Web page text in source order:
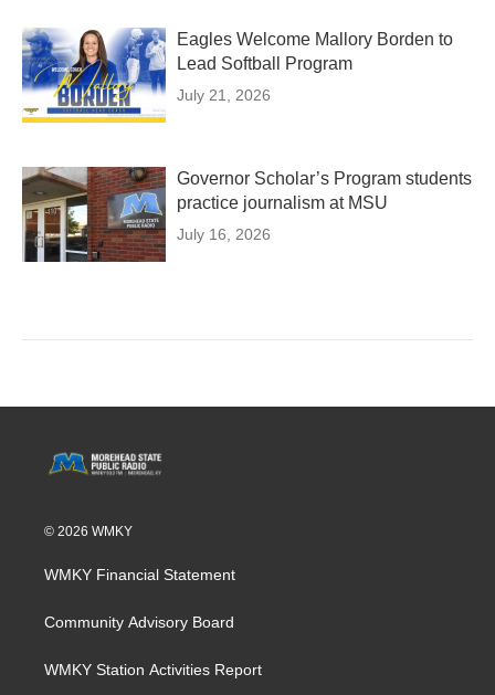
Eagles Welcome Mallory Borden to
Lead Softball Program
July 21, 2026
Governor Scholar’s Program students
practice journalism at MSU
July 16, 2026
© 2026 WMKY
WMKY Financial Statement
Community Advisory Board
WMKY Station Activities Report